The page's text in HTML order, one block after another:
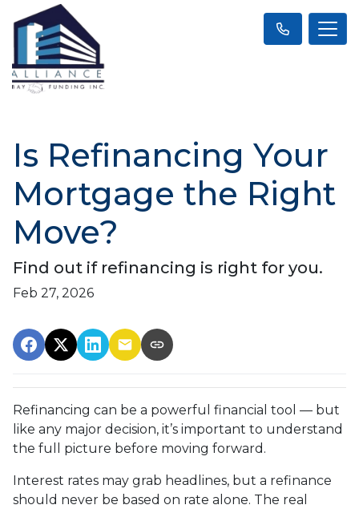
Is Refinancing Your
Mortgage the Right
Move?
Find out if refinancing is right for you.
Feb 27, 2026
Refinancing can be a powerful financial tool — but
like any major decision, it’s important to understand
the full picture before moving forward.
Interest rates may grab headlines, but a refinance
should never be based on rate alone. The real